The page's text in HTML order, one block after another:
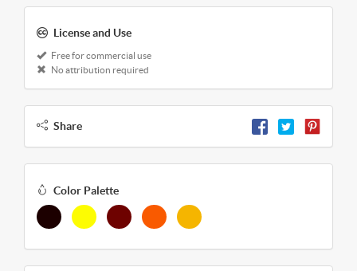
License and Use
Free for commercial use
No attribution required
Share
Color Palette